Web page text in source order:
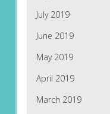
July 2019
June 2019
May 2019
April 2019
March 2019